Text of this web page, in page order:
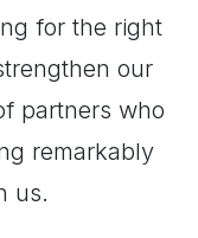
for the right
our
partners who
remarkably
us.